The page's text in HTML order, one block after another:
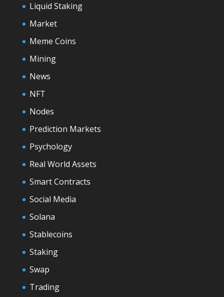
Liquid Staking
Market
Meme Coins
Mining
News
NFT
Nodes
Prediction Markets
Psychology
Real World Assets
Smart Contracts
Social Media
Solana
Stablecoins
Staking
Swap
Trading